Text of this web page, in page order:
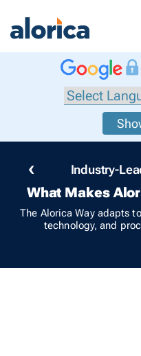
Industry-
What Makes
The Alorica Way adapts
technology, and
‹